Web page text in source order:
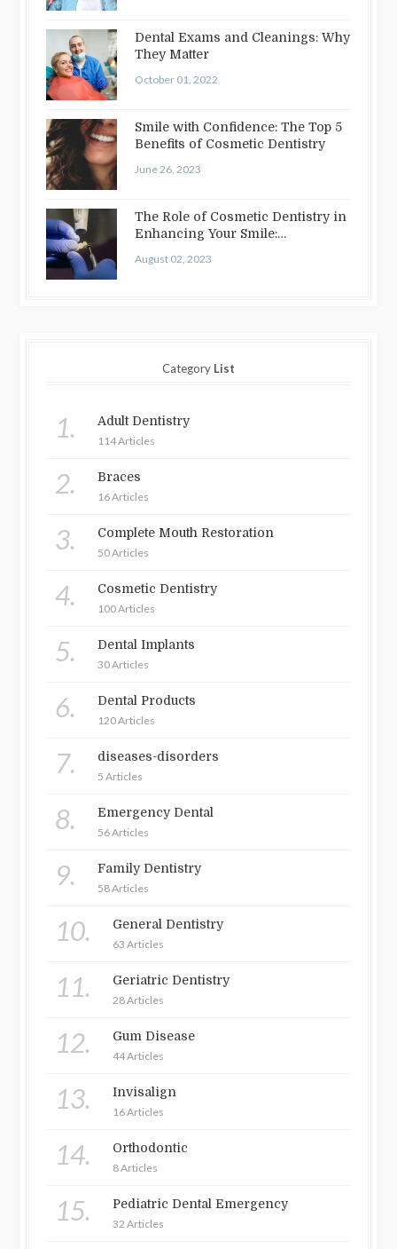
Dental Exams and Cleanings: Why
They Matter
October 01, 2022
Smile with Confidence: The Top 5
Benefits of Cosmetic Dentistry
June 26, 2023
The Role of Cosmetic Dentistry in
Enhancing Your Smile:
August 02, 2023
Category List
1. Adult Dentistry
114 Articles
2. Braces
16 Articles
3. Complete Mouth Restoration
50 Articles
4. Cosmetic Dentistry
100 Articles
5. Dental Implants
30 Articles
6. Dental Products
120 Articles
7. diseases-disorders
5 Articles
8. Emergency Dental
56 Articles
9. Family Dentistry
58 Articles
10. General Dentistry
63 Articles
11. Geriatric Dentistry
28 Articles
12. Gum Disease
44 Articles
13. Invisalign
16 Articles
14. Orthodontic
8 Articles
15. Pediatric Dental Emergency
32 Articles